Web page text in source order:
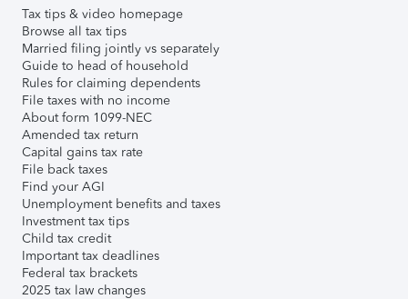
Tax tips & video homepage
Browse all tax tips
Married filing jointly vs separately
Guide to head of household
Rules for claiming dependents
File taxes with no income
About form 1099-NEC
Amended tax return
Capital gains tax rate
File back taxes
Find your AGI
Unemployment benefits and taxes
Investment tax tips
Child tax credit
Important tax deadlines
Federal tax brackets
2025 tax law changes